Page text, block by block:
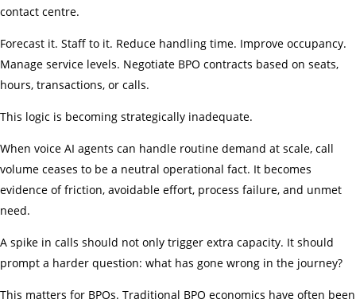
contact centre.
Forecast it. Staff to it. Reduce handling time. Improve occupancy.
Manage service levels. Negotiate BPO contracts based on seats,
hours, transactions, or calls.
This logic is becoming strategically inadequate.
When voice AI agents can handle routine demand at scale, call
volume ceases to be a neutral operational fact. It becomes
evidence of friction, avoidable effort, process failure, and unmet
need.
A spike in calls should not only trigger extra capacity. It should
prompt a harder question: what has gone wrong in the journey?
This matters for BPOs. Traditional BPO economics have often been